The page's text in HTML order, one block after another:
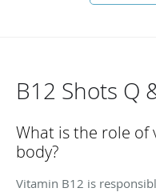
B12 Shots Q
What is the role of
body?
Vitamin B12 is